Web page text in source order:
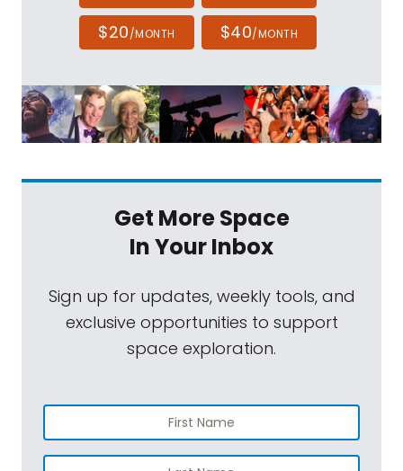
$20/MONTH $40/MONTH
Get More Space
In Your Inbox
Sign up for updates, weekly tools, and
exclusive opportunities to support
space exploration.